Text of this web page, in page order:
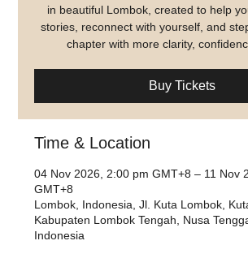
in beautiful Lombok, created to help
stories, reconnect with yourself, and
chapter with more clarity,
Buy Tickets
Time & Location
04 Nov 2026, 2:00 pm GMT+8 – 11 Nov
GMT+8
Lombok, Indonesia, Jl. Kuta Lombok,
Kabupaten Lombok Tengah, Nusa
Indonesia